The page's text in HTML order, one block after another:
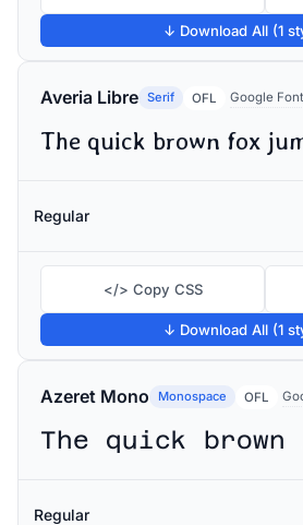
↓ Download All (1
Averia Libre Serif OFL Google
Regular
</> Copy CSS
↓ Download All (1
Azeret Mono Monospace OFL
Regular